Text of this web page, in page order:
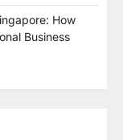
How
Business